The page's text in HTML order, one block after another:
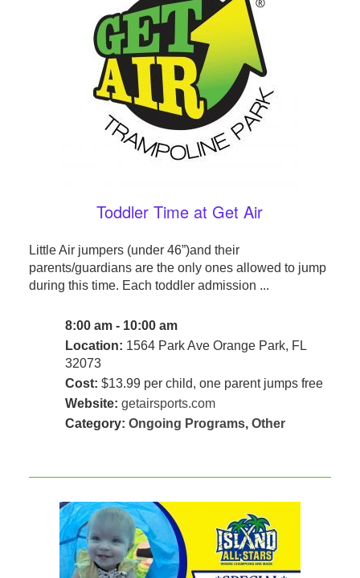
Toddler Time at Get Air
Little Air jumpers (under 46”)and their
parents/guardians are the only ones allowed to jump
during this time. Each toddler admission ...
8:00 am - 10:00 am
Location: 1564 Park Ave Orange Park, FL
32073
Cost: $13.99 per child, one parent jumps free
Website: getairsports.com
Category: Ongoing Programs, Other